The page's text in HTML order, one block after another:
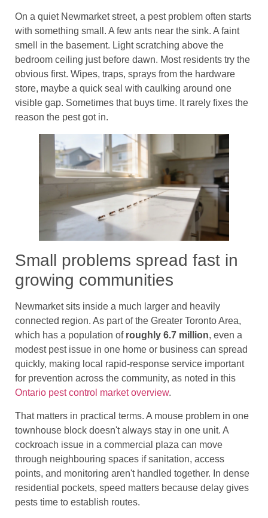
On a quiet Newmarket street, a pest problem often starts
with something small. A few ants near the sink. A faint
smell in the basement. Light scratching above the
bedroom ceiling just before dawn. Most residents try the
obvious first. Wipes, traps, sprays from the hardware
store, maybe a quick seal with caulking around one
visible gap. Sometimes that buys time. It rarely fixes the
reason the pest got in.
Small problems spread fast in
growing communities
Newmarket sits inside a much larger and heavily
connected region. As part of the Greater Toronto Area,
which has a population of roughly 6.7 million, even a
modest pest issue in one home or business can spread
quickly, making local rapid-response service important
for prevention across the community, as noted in this
Ontario pest control market overview.
That matters in practical terms. A mouse problem in one
townhouse block doesn't always stay in one unit. A
cockroach issue in a commercial plaza can move
through neighbouring spaces if sanitation, access
points, and monitoring aren't handled together. In dense
residential pockets, speed matters because delay gives
pests time to establish routes.